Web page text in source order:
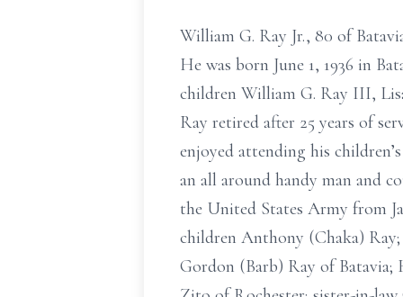
William G. Ray Jr., 80 of
He was born June 1, 1936 in
children William G. Ray III,
Ray retired after 25 years of
enjoyed attending his
an all around handy man and
the United States Army from
children Anthony (Chaka)
Gordon (Barb) Ray of